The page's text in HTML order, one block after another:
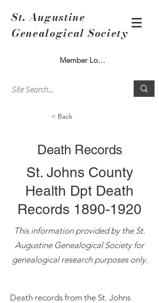
St. Augustine
Genealogical Society
Member Log In
< Back
Death Records
St. Johns County
Health Dpt Death
Records 1890-1920
This information provided by the St.
Augustine Genealogical Society for
genealogical research purposes only.
Death records from the St. Johns